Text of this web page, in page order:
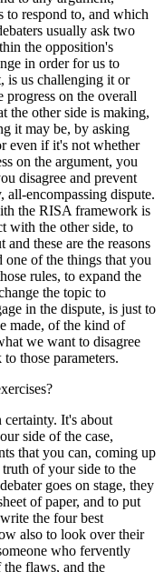
respond to, and which
usually ask two
the opposition's
in order for us to
is us challenging it or
on the overall
the other side is making,
it may be, by asking
even if it's not whether
on the argument, you
disagree and prevent
encompassing dispute.
the RISA framework is
with the other side, to
these are the reasons
of the things that you
rules, to expand the
the topic to
in the dispute, is just to
made, of the kind of
we want to disagree
those parameters.
certainty. It's about
side of the case,
that you can, coming up
of your side to the
goes on stage, they
of paper, and to put
the four best
also to look over their
who fervently
flaws, and the